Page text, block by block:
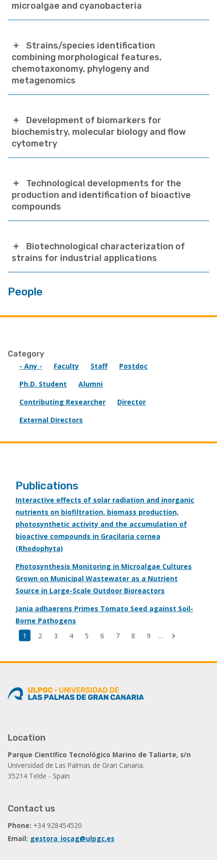
microalgae and cyanobacteria
Strains/species identification
combining morphological features,
chemotaxonomy, phylogeny and
metagenomics
Development of biomarkers for
biochemistry, molecular biology and flow
cytometry
Technological developments for the
production and identification of bioactive
compounds
Biotechnological characterization of
strains for industrial applications
People
Category
- Any -
Faculty Staff
Postdoc
Ph.D. Student
Alumni
Contributing Researcher
Director
External Directors
Publications
Interactive effects of solar radiation and inorganic
nutrients on biofiltration, biomass production,
photosynthetic activity and the accumulation of
bioactive compounds in Gracilaria cornea
(Rhodophyta)
Photosynthesis Monitoring in Microalgae Cultures
Grown on Municipal Wastewater as a Nutrient
Source in Large-Scale Outdoor Bioreactors
Jania adhaerens Primes Tomato Seed against Soil-
Borne Pathogens
Current
1 Page
2 Page
3 Page
4 Page
5 Page
6 Page
7 Page
8 Page
9 …
Location
Parque Científico Tecnológico Marino de Taliarte, s/n
Universidad de Las Palmas de Gran Canaria.
35214 Telde - Spain
Contact us
Phone: +34 928454520
Email: gestora_iocag@ulpgc.es